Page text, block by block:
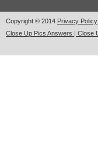
Copyright © 2014 Privacy Policy
Close Up Pics Answers | Close